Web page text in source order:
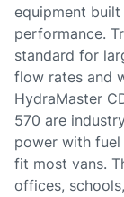
equipment
performance.
standard for
flow rates and
HydraMaster
570 are
power with
fit most vans.
offices,